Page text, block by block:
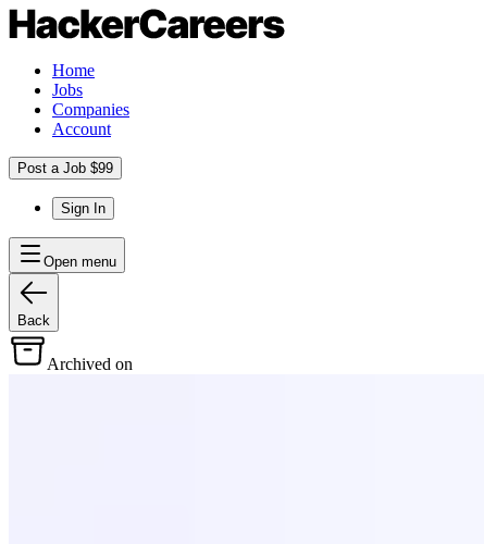
Home
Jobs
Companies
Account
Post a Job $99
Sign In
Open menu
Back
Archived on